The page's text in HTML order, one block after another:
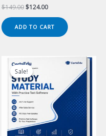
$149.00 Original
$149.00.
$124.00Current
$124.00.
ADD TO CART
Sale!
Sale!